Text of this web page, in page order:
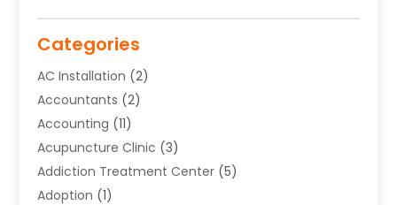
Categories
AC Installation (2)
Accountants (2)
Accounting (11)
Acupuncture Clinic (3)
Addiction Treatment Center (5)
Adoption (1)